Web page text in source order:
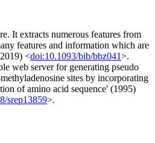
It extracts numerous features from
features and information which are
<doi:10.1093/bib/bbz041>.
web server for generating pseudo
sites by incorporating
of amino acid sequence' (1995)
srep13859>.